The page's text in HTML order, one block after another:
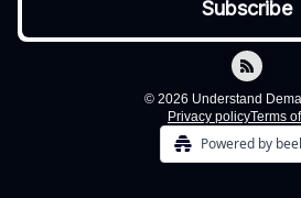
© 2026 Understand
Privacy policyTerms
Powered by